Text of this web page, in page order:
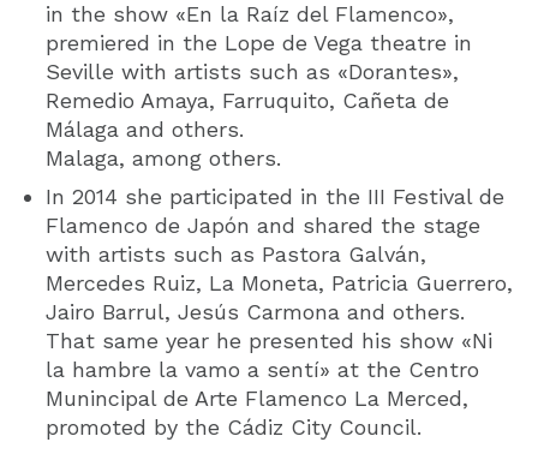
in the show «En la Raíz del Flamenco»,
premiered in the Lope de Vega theatre in
Seville with artists such as «Dorantes»,
Remedio Amaya, Farruquito, Cañeta de
Málaga and others.
Malaga, among others.
In 2014 she participated in the III Festival de
Flamenco de Japón and shared the stage
with artists such as Pastora Galván,
Mercedes Ruiz, La Moneta, Patricia Guerrero,
Jairo Barrul, Jesús Carmona and others.
That same year he presented his show «Ni
la hambre la vamo a sentí» at the Centro
Munincipal de Arte Flamenco La Merced,
promoted by the Cádiz City Council.